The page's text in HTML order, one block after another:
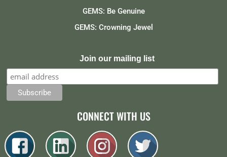
GEMS: Be Genuine
GEMS: Crowning Jewel
Join our mailing list
CONNECT WITH US